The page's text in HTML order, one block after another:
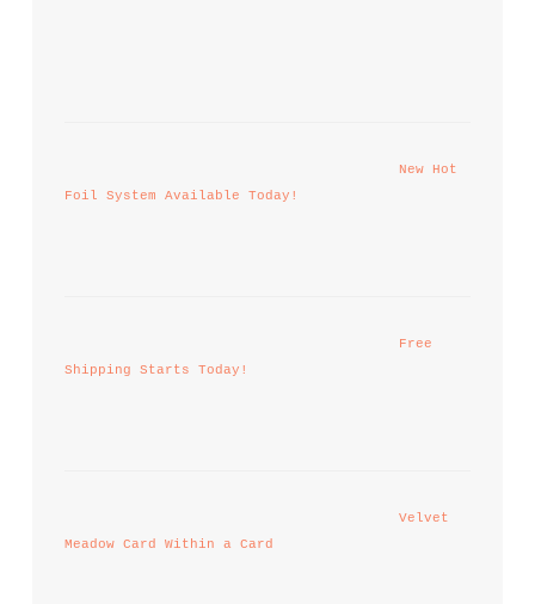
New Hot
Foil System Available Today!
Free
Shipping Starts Today!
Velvet
Meadow Card Within a Card